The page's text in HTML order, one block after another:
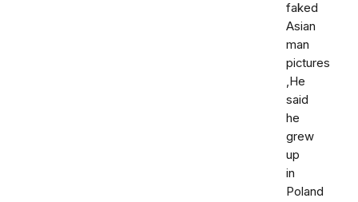
faked
Asian
man
pictures
,He
said
he
grew
up
in
Poland